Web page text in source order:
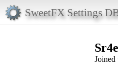
SweetFX Settings
Joined